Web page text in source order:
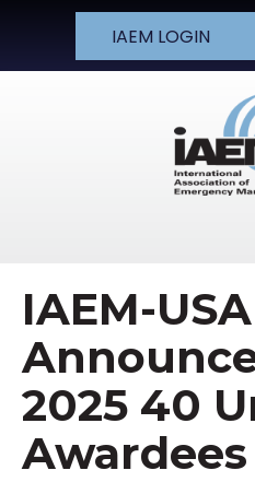
IAEM LOGIN
IAEM-USA
2025 40
Awardees